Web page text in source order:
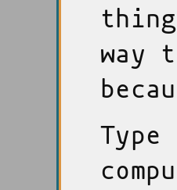
way